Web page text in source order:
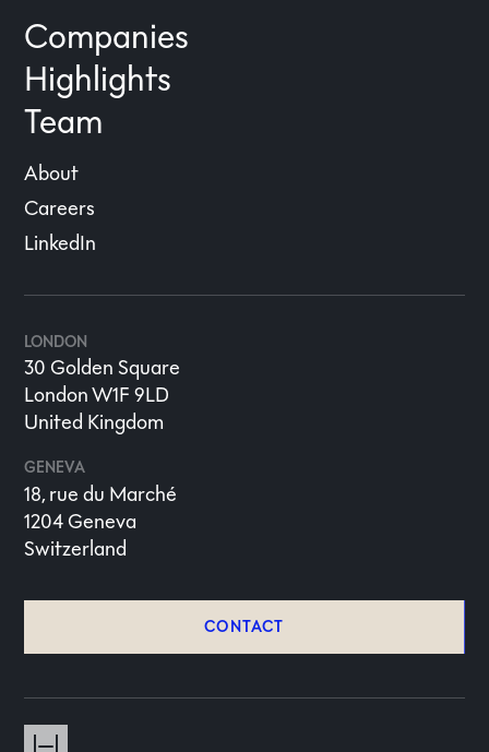
LONDON
30 Golden Square
London W1F 9LD
United Kingdom
GENEVA
18, rue du Marché
1204 Geneva
Switzerland
CONTACT
Companies
Highlights
Team
About
Careers
LinkedIn